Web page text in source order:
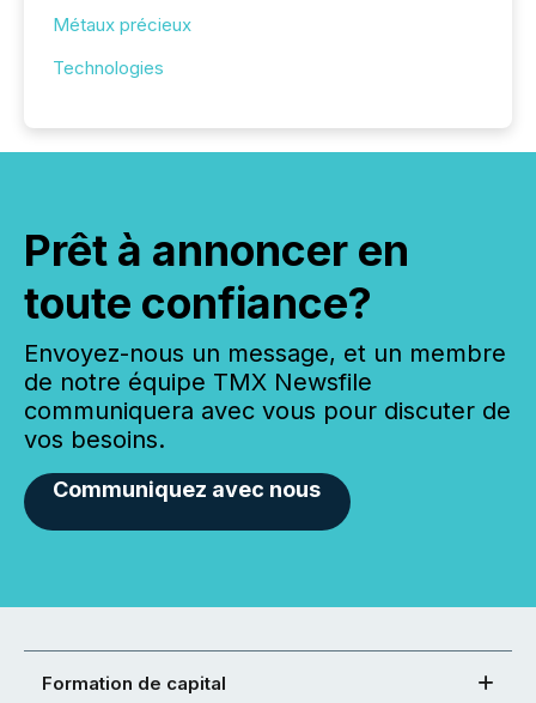
Métaux précieux
Technologies
Prêt à annoncer en
toute confiance?
Envoyez-nous un message, et un membre
de notre équipe TMX Newsfile
communiquera avec vous pour discuter de
vos besoins.
Communiquez avec nous
Formation de capital